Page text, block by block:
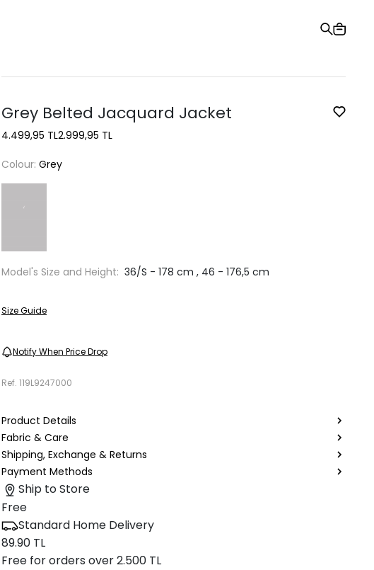
Grey Belted Jacquard Jacket
4.499,95 TL2.999,95 TL
Colour: Grey
Model's Size and Height: 36/S - 178 cm , 46 - 176,5 cm
Size Guide
Notify When Price Drop
Ref. 119L9247000
Product Details
Fabric & Care
Shipping, Exchange & Returns
Payment Methods
Ship to Store
Free
Standard Home Delivery
89.90 TL
Free for orders over 2.500 TL